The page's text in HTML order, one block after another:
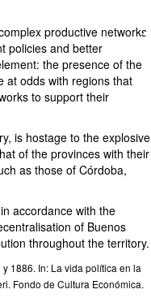
productive networks
policies and better
the presence of the
at odds with regions that
to support their
is hostage to the explosive
of the provinces with their
as those of Córdoba,
accordance with the
of Buenos
throughout the territory.
1886. In: La vida política en la
Fondo de Cultura Económica.